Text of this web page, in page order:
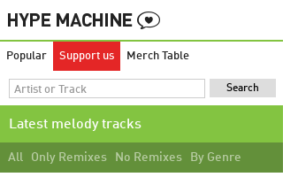
Popular Support us Merch Table
Latest melody tracks
All Only Remixes No Remixes By Genre